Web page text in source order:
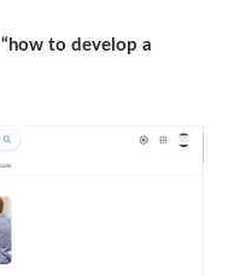
“how to develop a